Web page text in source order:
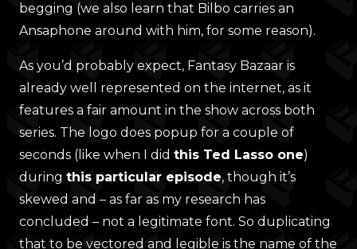
begging (we also learn that Bilbo carries an
Ansaphone around with him, for some reason).
As you’d probably expect, Fantasy Bazaar is
already well represented on the internet, as it
features a fair amount in the show across both
series. The logo does popup for a couple of
seconds (like when I did this Ted Lasso one)
during this particular episode, though it’s
skewed and – as far as my research has
concluded – not a legitimate font. So duplicating
that to be vectored and legible is the name of the